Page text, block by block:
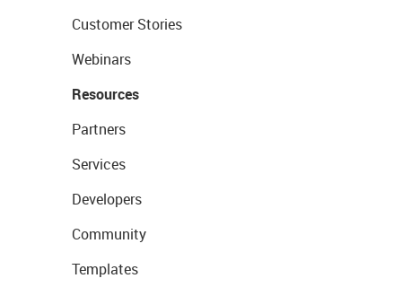
Customer Stories
Webinars
Resources
Partners
Services
Developers
Community
Templates